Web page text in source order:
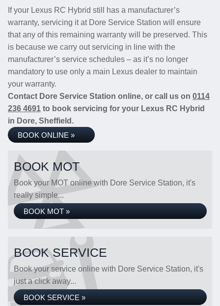
If your Lexus RC Hybrid still has a manufacturer’s
warranty, servicing it at Dore Service Station will ensure
that any of this remaining warranty will be preserved. This
is because we carry out servicing in line with the
manufacturer’s service schedules – as it’s no longer
mandatory to use only a main Lexus dealer to maintain
your warranty.
Contact Dore Service Station online, or call us on 0114
236 4691 to book servicing for your Lexus RC Hybrid
in Dore, Sheffield.
BOOK ONLINE »
BOOK MOT
Book your MOT online with Dore Service Station, it's
really simple...
BOOK MOT »
BOOK SERVICE
Book your service online with Dore Service Station, it's
just a click away...
BOOK SERVICE »